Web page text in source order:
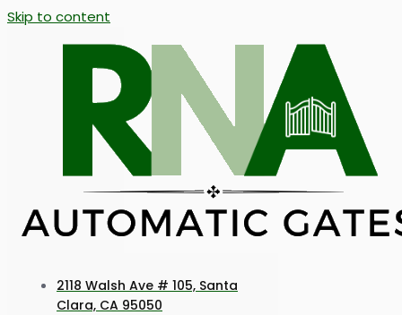
Skip to content
2118 Walsh Ave # 105, Santa
Clara, CA 95050